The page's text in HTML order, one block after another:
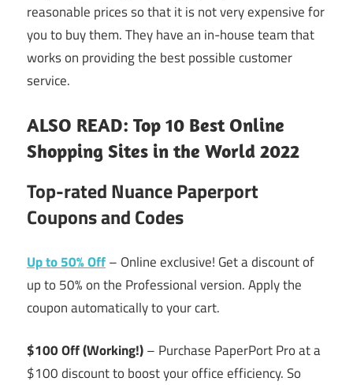
reasonable prices so that it is not very expensive for
you to buy them. They have an in-house team that
works on providing the best possible customer
service.
ALSO READ: Top 10 Best Online
Shopping Sites in the World 2022
Top-rated Nuance Paperport
Coupons and Codes
Up to 50% Off– Online exclusive! Get a discount of
up to 50% on the Professional version. Apply the
coupon automatically to your cart.
$100 Off (Working!)– Purchase PaperPort Pro at a
$100 discount to boost your office efficiency. So